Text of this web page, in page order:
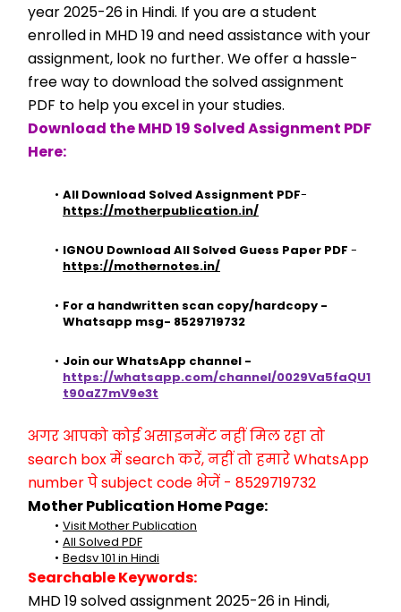
year 2025-26 in Hindi. If you are a student
enrolled in MHD 19 and need assistance with your
assignment, look no further. We offer a hassle-
free way to download the solved assignment
PDF to help you excel in your studies.
Download the MHD 19 Solved Assignment PDF
Here:
All Download Solved Assignment PDF
https://motherpublication.in/
IGNOU Download All Solved Guess Paper PDF
https://mothernotes.in/
For a handwritten scan copy/hardcopy -
Whatsapp msg- 8529719732
https://whatsapp.com/channel/0029Va5faQU1
t90aZ7mV9e3t
अगर आपको कोई असाइनमेंट नहीं मिल रहा तो
search box में search करें, नहीं तो हमारे WhatsApp
number पे subject code भेजें - 8529719732
Mother Publication Home Page:
Visit Mother Publication
All Solved PDF
Bedsv 101 in Hindi
Searchable Keywords:
MHD 19 solved assignment 2025-26 in Hindi,